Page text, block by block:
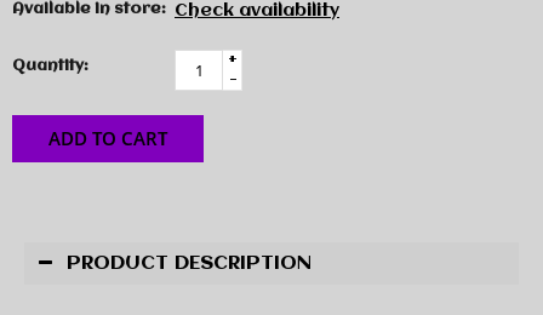
Available in store: Check availability
Quantity:
+
-
ADD TO CART
PRODUCT DESCRIPTION